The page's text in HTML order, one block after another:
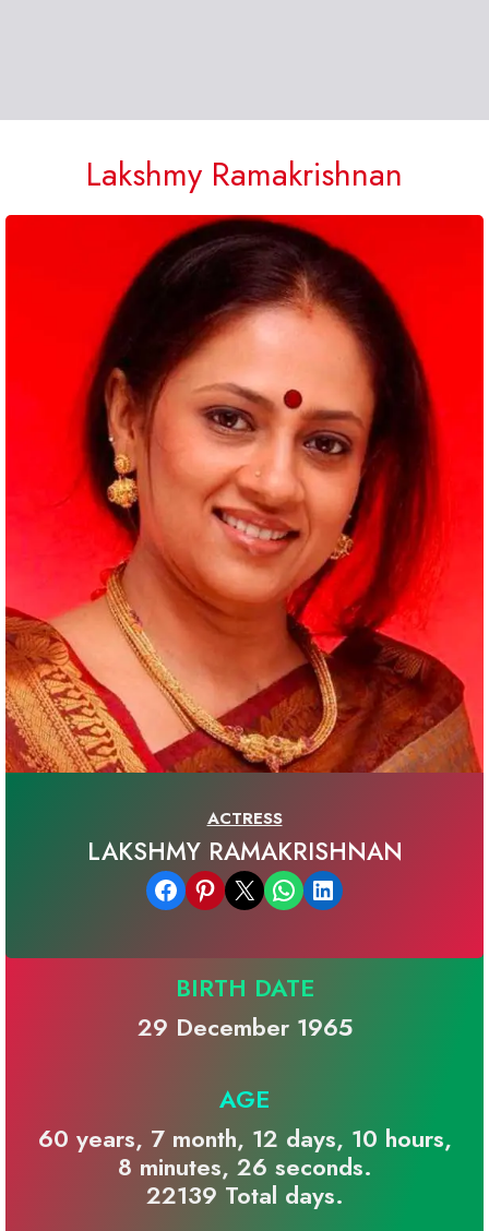
Lakshmy Ramakrishnan
ACTRESS
LAKSHMY RAMAKRISHNAN
Share on Facebook Share on Pinterest Email this Page Share on WhatsApp Share on LinkedIn
BIRTH DATE
29 December 1965
AGE
60 years, 7 month, 12 days, 10 hours,
8 minutes, 26 seconds.
22139 Total days.